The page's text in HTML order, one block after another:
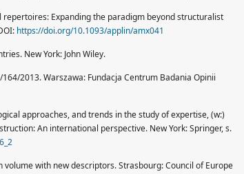
Expanding the paradigm beyond structuralist
https://doi.org/10.1093/applin/amx041
New York: John Wiley.
2013. Warszawa: Fundacja Centrum Badania Opinii
approaches, and trends in the study of expertise, (w:)
An international perspective. New York: Springer, s.
volume with new descriptors. Strasbourg: Council of Europe